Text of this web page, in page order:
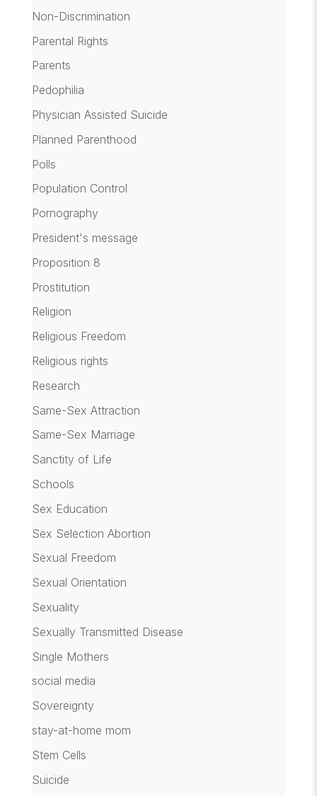
Non-Discrimination
Parental Rights
Parents
Pedophilia
Physician Assisted Suicide
Planned Parenthood
Polls
Population Control
Pornography
President's message
Proposition 8
Prostitution
Religion
Religious Freedom
Religious rights
Research
Same-Sex Attraction
Same-Sex Marriage
Sanctity of Life
Schools
Sex Education
Sex Selection Abortion
Sexual Freedom
Sexual Orientation
Sexuality
Sexually Transmitted Disease
Single Mothers
social media
Sovereignty
stay-at-home mom
Stem Cells
Suicide